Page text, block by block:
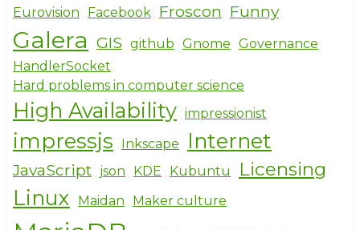
Eurovision Facebook Froscon Funny
Galera GIS github Gnome Governance
HandlerSocket
Hard problems in computer science
High Availability impressionist
impressjs Inkscape Internet
JavaScript json KDE Kubuntu Licensing
Linux Maidan Maker culture